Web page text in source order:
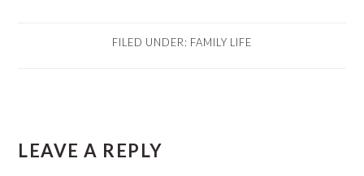
FILED UNDER: FAMILY LIFE
INTERACTIONS
LEAVE A REPLY